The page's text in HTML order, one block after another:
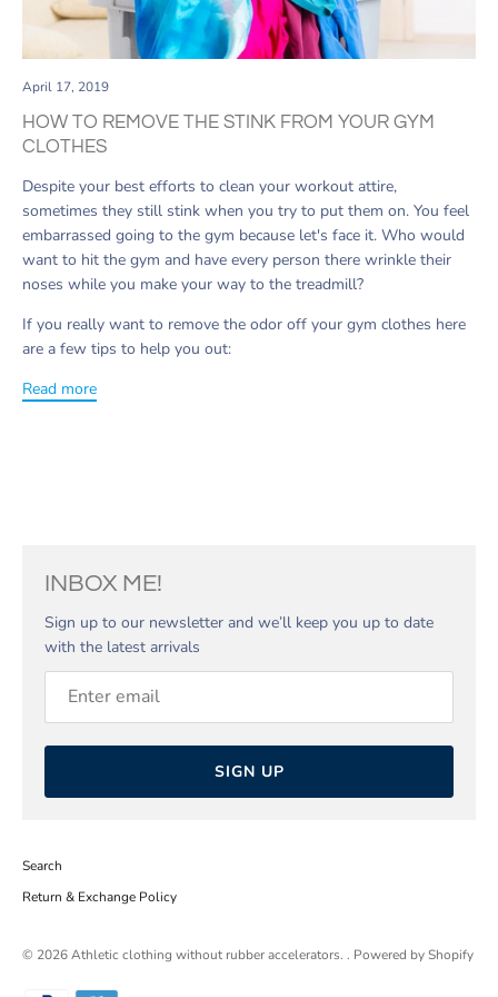
April 17, 2019
HOW TO REMOVE THE STINK FROM YOUR GYM
CLOTHES
Despite your best efforts to clean your workout attire,
sometimes they still stink when you try to put them on. You feel
embarrassed going to the gym because let's face it. Who would
want to hit the gym and have every person there wrinkle their
noses while you make your way to the treadmill?
If you really want to remove the odor off your gym clothes here
are a few tips to help you out:
Read more
INBOX ME!
Sign up to our newsletter and we’ll keep you up to date
with the latest arrivals
SIGN UP
Search
Return & Exchange Policy
© 2026Athletic clothing without rubber accelerators. . Powered by Shopify